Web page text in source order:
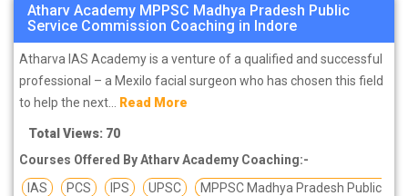
Atharv Academy MPPSC Madhya Pradesh Public
Service Commission Coaching in Indore
Atharva IAS Academy is a venture of a qualified and successful
professional – a Mexilo facial surgeon who has chosen this field
to help the next... Read More
Total Views: 70
Courses Offered By Atharv Academy Coaching:-
IAS
PCS IPS UPSC
MPPSC Madhya Pradesh Public